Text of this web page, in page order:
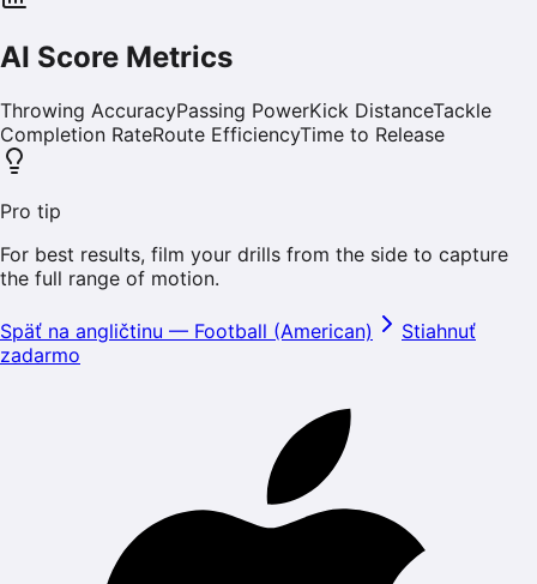
AI Score Metrics
Throwing AccuracyPassing PowerKick DistanceTackle
Completion RateRoute EfficiencyTime to Release
Pro tip
For best results, film your drills from the side to capture
the full range of motion.
Späť na angličtinu — Football (American)
Stiahnuť
zadarmo